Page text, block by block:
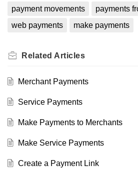
payment movements
payments
web payments
make payments
Related Articles
Merchant Payments
Service Payments
Make Payments to Merchants
Make Service Payments
Create a Payment Link